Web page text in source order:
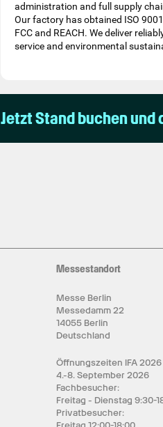
administration and full supply
Our factory has obtained ISO
FCC and REACH. We deliver
service and environmental
Jetzt Stand buchen und
Messestandort
Messe Berlin
Messedamm 22
14055 Berlin
Deutschland
Öffnungszeiten IFA 2026
4.-8. September 2026
Fachbesucher:
Freitag - Dienstag 9:30-
Privatbesucher: